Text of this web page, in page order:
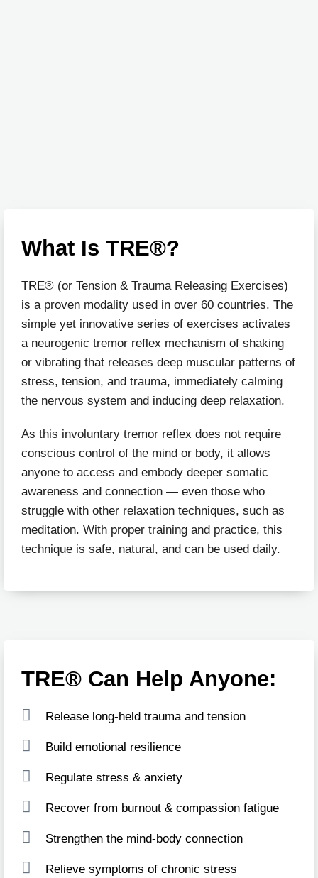
What Is TRE®?
TRE® (or Tension & Trauma Releasing Exercises)
is a proven modality used in over 60 countries. The
simple yet innovative series of exercises activates
a neurogenic tremor reflex mechanism of shaking
or vibrating that releases deep muscular patterns of
stress, tension, and trauma, immediately calming
the nervous system and inducing deep relaxation.
As this involuntary tremor reflex does not require
conscious control of the mind or body, it allows
anyone to access and embody deeper somatic
awareness and connection — even those who
struggle with other relaxation techniques, such as
meditation. With proper training and practice, this
technique is safe, natural, and can be used daily.
TRE® Can Help Anyone:
Release long-held trauma and tension
Build emotional resilience
Regulate stress & anxiety
Recover from burnout & compassion fatigue
Strengthen the mind-body connection
Relieve symptoms of chronic stress